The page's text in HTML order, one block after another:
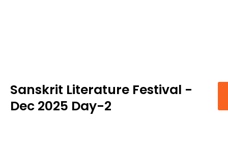
Sanskrit Literature Festival -
Dec 2025 Day-2